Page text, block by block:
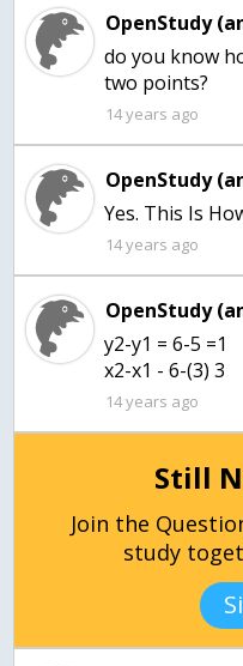
OpenStudy
do you know
two points?
14 years ago
OpenStudy
Yes. This Is
14 years ago
OpenStudy
y2-y1 = 6-5 =1
x2-x1 - 6-(3) 3
14 years ago
Still
Join the
study